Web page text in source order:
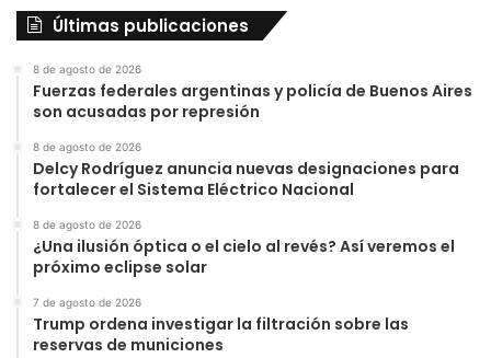
Últimas publicaciones
8 de agosto de 2026
Fuerzas federales argentinas y policía de Buenos Aires
son acusadas por represión
8 de agosto de 2026
Delcy Rodríguez anuncia nuevas designaciones para
fortalecer el Sistema Eléctrico Nacional
8 de agosto de 2026
¿Una ilusión óptica o el cielo al revés? Así veremos el
próximo eclipse solar
7 de agosto de 2026
Trump ordena investigar la filtración sobre las
reservas de municiones